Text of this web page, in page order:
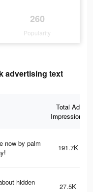
260
Popularity
advertising text
Total Ad
Impressions
now by palm
191.7K
hidden
27.5K